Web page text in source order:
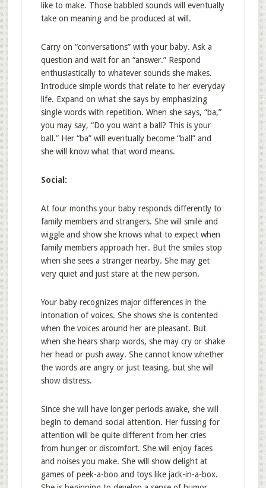
like to make. Those babbled sounds will eventually
take on meaning and be produced at will.
Carry on “conversations” with your baby. Ask a
question and wait for an “answer.” Respond
enthusiastically to whatever sounds she makes.
Introduce simple words that relate to her everyday
life. Expand on what she says by emphasizing
single words with repetition. When she says, “ba,”
you may say, “Do you want a ball? This is your
ball.” Her “ba” will eventually become “ball” and
she will know what that word means.
Social:
At four months your baby responds differently to
family members and strangers. She will smile and
wiggle and show she knows what to expect when
family members approach her. But the smiles stop
when she sees a stranger nearby. She may get
very quiet and just stare at the new person.
Your baby recognizes major differences in the
intonation of voices. She shows she is contented
when the voices around her are pleasant. But
when she hears sharp words, she may cry or shake
her head or push away. She cannot know whether
the words are angry or just teasing, but she will
show distress.
Since she will have longer periods awake, she will
begin to demand social attention. Her fussing for
attention will be quite different from her cries
from hunger or discomfort. She will enjoy faces
and noises you make. She will show delight at
games of peek-a-boo and toys like jack-in-a-box.